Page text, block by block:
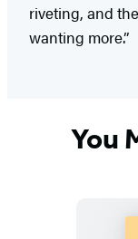
riveting, and
wanting more.”
You